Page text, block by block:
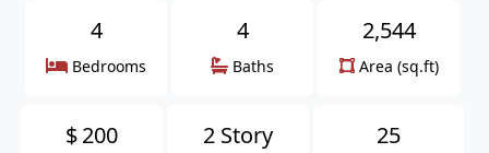
4
Bedrooms
4
Baths
2,544
Area (sq.ft)
$200 2 Story 25